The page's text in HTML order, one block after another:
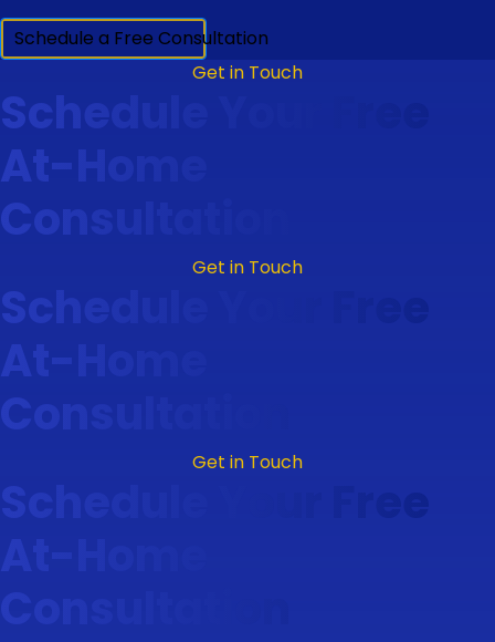
Schedule a Free Consultation
Get in Touch
Schedule Your Free
At-Home
Consultation
Get in Touch
Schedule Your Free
At-Home
Consultation
Get in Touch
Schedule Your Free
At-Home
Consultation